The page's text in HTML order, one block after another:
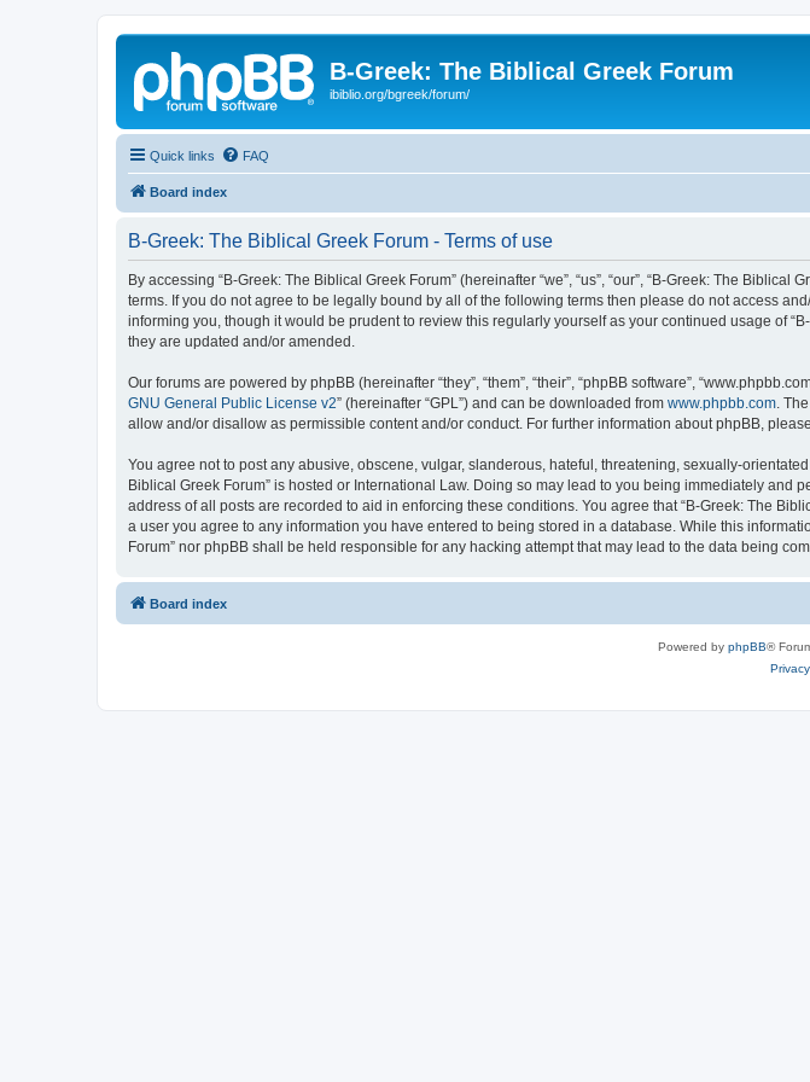
B-Greek: The Biblical Greek Forum
ibiblio.org/bgreek/forum/
Quick links FAQ
Board index
B-Greek: The Biblical Greek Forum - Terms of use
By accessing “B-Greek: The Biblical Greek Forum” (hereinafter “we”, “us”, “our”, “B-Greek: The
terms. If you do not agree to be legally bound by all of the following terms then please do not access
informing you, though it would be prudent to review this regularly yourself as your continued usage of
they are updated and/or amended.
Our forums are powered by phpBB (hereinafter “they”, “them”, “their”, “phpBB software”,
GNU General Public License v2” (hereinafter “GPL”) and can be downloaded from www.phpbb.com .
allow and/or disallow as permissible content and/or conduct. For further information about phpBB,
You agree not to post any abusive, obscene, vulgar, slanderous, hateful, threatening, sexually-
Biblical Greek Forum” is hosted or International Law. Doing so may lead to you being immediately
address of all posts are recorded to aid in enforcing these conditions. You agree that “B-Greek: The
a user you agree to any information you have entered to being stored in a database. While this
Forum” nor phpBB shall be held responsible for any hacking attempt that may lead to the data being
Board index
Powered by phpBB®
Privacy